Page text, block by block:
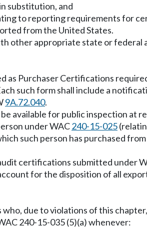
substitution, and
to reporting requirements for
from the United States.
other appropriate state or
as Purchaser Certifications
such form shall include a
9A.72.040.
available for public inspection at
under WAC240-15-025
such person has purchased
certifications submitted under
for the disposition of all
due to violations of this
240-15-035 (5)(a) whenever: